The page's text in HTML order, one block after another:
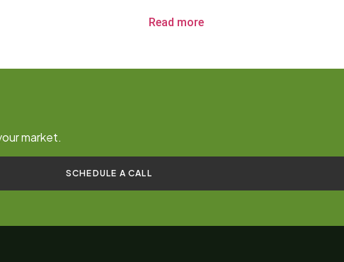
Read more
market.
SCHEDULE A CALL